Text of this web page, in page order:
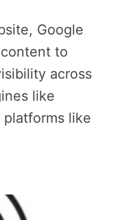
Google
to
across
like
platforms like